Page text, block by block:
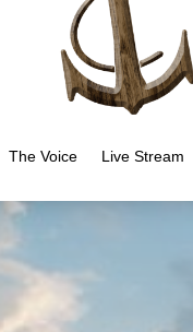
The Voice Live Stream